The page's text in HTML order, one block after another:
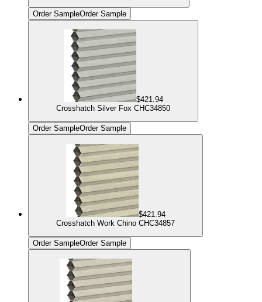
Order SampleOrder Sample
$421.94
Crosshatch Silver Fox CHC34850
Order SampleOrder Sample
$421.94
Crosshatch Work Chino CHC34857
Order SampleOrder Sample